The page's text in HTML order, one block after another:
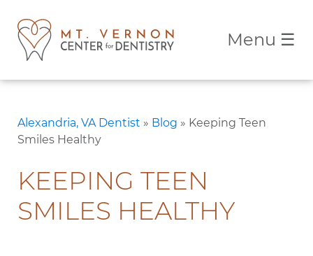
Menu ☰
Alexandria, VA Dentist » Blog » Keeping Teen
Smiles Healthy
KEEPING TEEN
SMILES HEALTHY